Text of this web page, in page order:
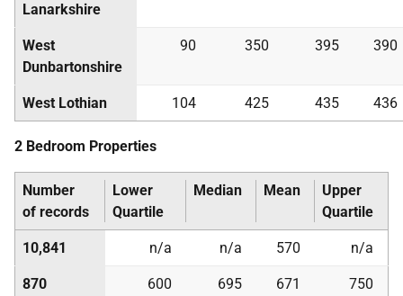
Lanarkshire
West
Dunbartonshire
90 350 395 390
West Lothian 104 425 435 436
2 Bedroom Properties
Number
of records
Lower
Quartile
Median Mean
Upper
Quartile
10,841 n/a n/a 570 n/a
870 600 695 671 750